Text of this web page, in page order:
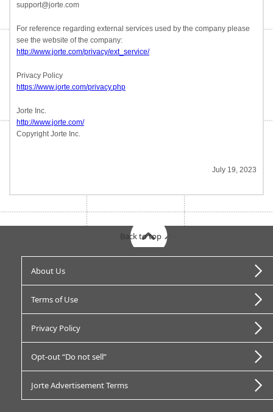
support@jorte.com
For reference regarding external services used by the company please
see the website of the company:
http://www.jorte.com/privacy/ext_service/
Privacy Policy
https://www.jorte.com/privacy.php
Jorte Inc.
http://www.jorte.com/
Copyright Jorte Inc.
July 19, 2023
About Us
Terms of Use
Privacy Policy
Opt-out “Do not sell”
Jorte Advertisement Terms
Back to top